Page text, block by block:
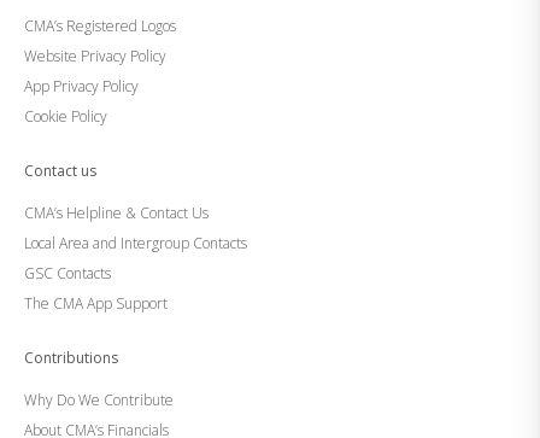
CMA’s Registered Logos
Website Privacy Policy
App Privacy Policy
Cookie Policy
Contact us
CMA’s Helpline & Contact Us
Local Area and Intergroup Contacts
GSC Contacts
The CMA App Support
Contributions
Why Do We Contribute
About CMA’s Financials